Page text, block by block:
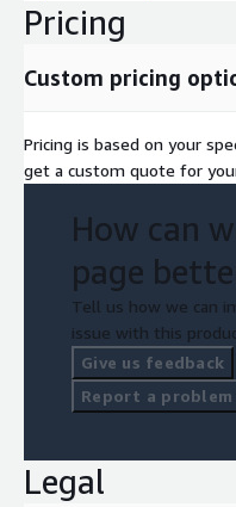
Pricing
Custom pricing
Pricing is based on your
get a custom quote for
How can
page
Tell us how we can
issue with this
Give us feedback
Report a
Legal